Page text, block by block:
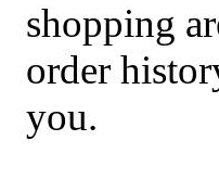
shopping
order
you.